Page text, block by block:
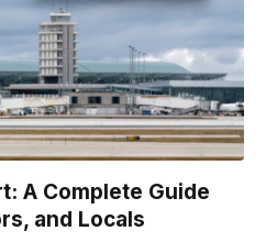
A Complete Guide
and Locals